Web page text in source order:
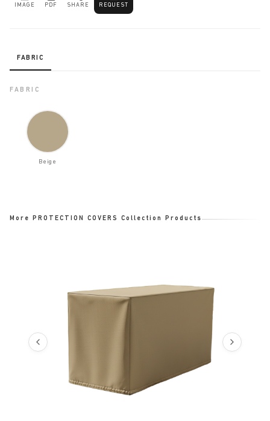
IMAGE PDF SHARE REQUEST
FABRIC
FABRIC
Beige
More PROTECTION COVERS Collection Products